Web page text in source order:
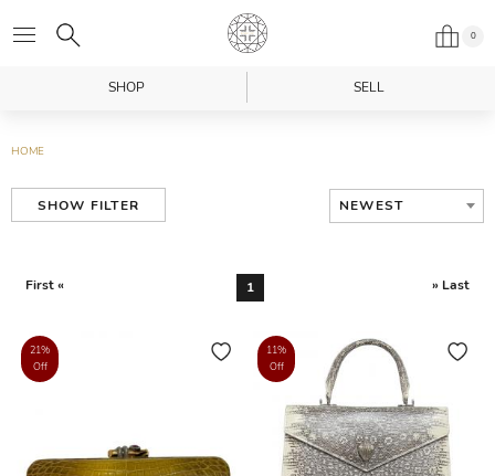
0
SHOP SELL
HOME
SHOW FILTER NEWEST
First « 1 » Last
21%
Off
11%
Off